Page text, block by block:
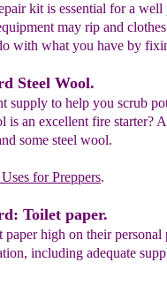
kit is essential for a well
may rip and
with what you have by
Steel Wool.
supply to help you scrub
is an excellent fire starter?
some steel wool.
for Preppers.
Toilet paper.
high on their personal
including adequate